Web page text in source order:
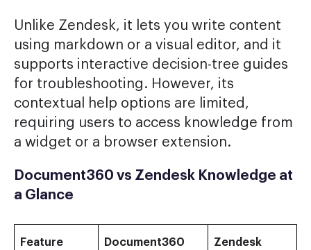
Unlike Zendesk, it lets you write content
using markdown or a visual editor, and it
supports interactive decision-tree guides
for troubleshooting. However, its
contextual help options are limited,
requiring users to access knowledge from
a widget or a browser extension.
Document360 vs Zendesk Knowledge at
a Glance
Feature Document360 Zendesk